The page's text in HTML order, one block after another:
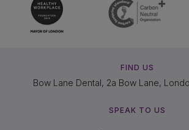
FIND US
Bow Lane Dental, 2a Bow Lane,
SPEAK TO US